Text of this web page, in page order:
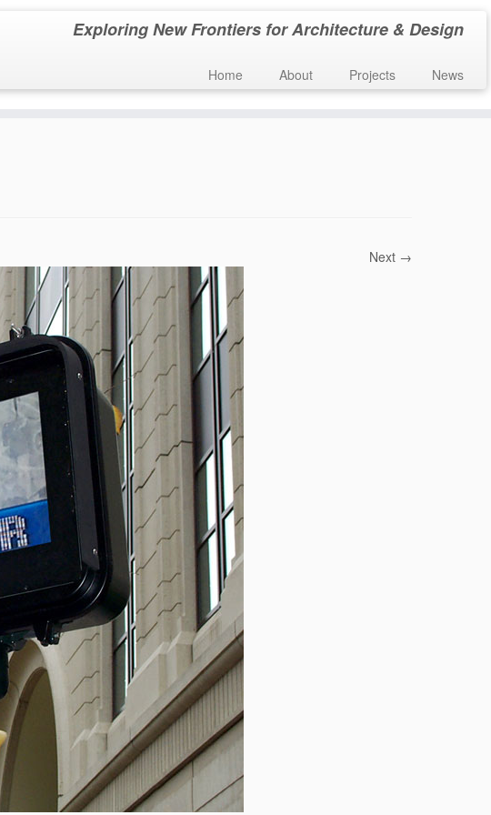
Exploring New Frontiers for Architecture & Design
Home About Projects News
Next →